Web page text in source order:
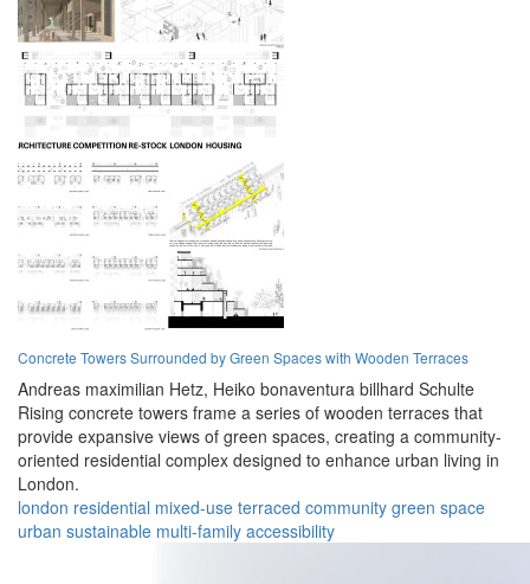
Concrete Towers Surrounded by Green Spaces with Wooden Terraces
Andreas maximilian Hetz, Heiko bonaventura billhard Schulte
Rising concrete towers frame a series of wooden terraces that
provide expansive views of green spaces, creating a community-
oriented residential complex designed to enhance urban living in
London.
london residential mixed-use terraced community green space
urban sustainable multi-family accessibility